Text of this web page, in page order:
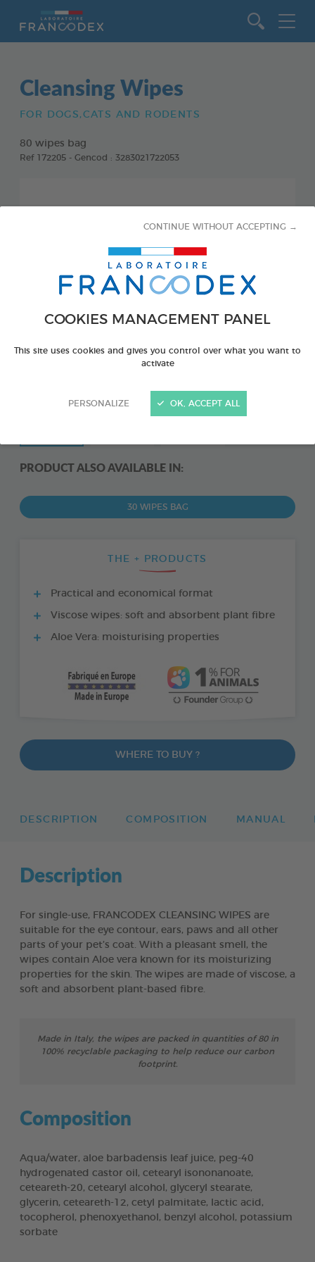
COOKIES MANAGEMENT PANEL
This site uses cookies and gives you control over what you want to
activate
PERSONALIZE
CONTINUE WITHOUT ACCEPTING →
OK, ACCEPT ALL
Cleansing Wipes
FOR DOGS,CATS AND RODENTS
80 wipes bag
Ref 172205 - Gencod : 3283021722053
PRODUCT ALSO AVAILABLE IN:
30 WIPES BAG
THE + PRODUCTS
Practical and economical format
Viscose wipes: soft and absorbent plant fibre
Aloe Vera: moisturising properties
WHERE TO BUY ?
DESCRIPTION COMPOSITION MANUAL
Description
For single-use, FRANCODEX CLEANSING WIPES are
suitable for the eye contour, ears, paws and all other
parts of your pet’s coat. With a pleasant smell, the
wipes contain Aloe vera known for its moisturizing
properties for the skin. The wipes are made of viscose, a
soft and absorbent plant-based fibre.
Made in Italy, the wipes are packed in quantities of 80 in
100% recyclable packaging to help reduce our carbon
footprint.
Composition
Aqua/water, aloe barbadensis leaf juice, peg-40
hydrogenated castor oil, cetearyl isononanoate,
ceteareth-20, cetearyl alcohol, glyceryl stearate,
glycerin, ceteareth-12, cetyl palmitate, lactic acid,
tocopherol, phenoxyethanol, benzyl alcohol, potassium
sorbate